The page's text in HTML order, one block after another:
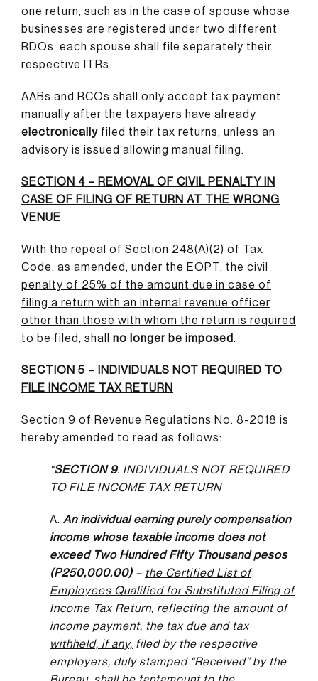
one return, such as in the case of spouse whose
businesses are registered under two different
RDOs, each spouse shall file separately their
respective ITRs.
AABs and RCOs shall only accept tax payment
manually after the taxpayers have already
electronicallyfiled their tax returns, unless an
advisory is issued allowing manual filing.
SECTION 4 – REMOVAL OF CIVIL PENALTY IN
CASE OF FILING OF RETURN AT THE WRONG
VENUE
With the repeal of Section 248(A)(2) of Tax
Code, as amended, under the EOPT, the civil
penalty of 25% of the amount due in case of
filing a return with an internal revenue officer
other than those with whom the return is required
to be filed , shall no longer be imposed .
SECTION 5 – INDIVIDUALS NOT REQUIRED TO
FILE INCOME TAX RETURN
Section 9 of Revenue Regulations No. 8-2018 is
hereby amended to read as follows:
“SECTION 9. INDIVIDUALS NOT REQUIRED
TO FILE INCOME TAX RETURN
A. An individual earning purely compensation
income whose taxable income does not
exceed Two Hundred Fifty Thousand pesos
(P250,000.00)– the Certified List of
Employees Qualified for Substituted Filing of
Income Tax Return, reflecting the amount of
income payment, the tax due and tax
withheld, if any, filed by the respective
employers, duly stamped “Received” by the